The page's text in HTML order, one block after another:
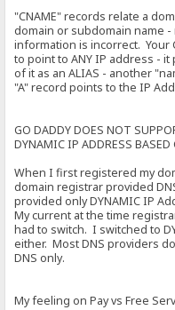
"CNAME" records relate a
domain or subdomain name
information is incorrect. Your
to point to ANY IP address -
of it as an ALIAS - another
"A" record points to the IP
GO DADDY DOES NOT
DYNAMIC IP ADDRESS BASED
When I first registered my
domain registrar provided
provided only DYNAMIC IP
My current at the time
had to switch. I switched to
either. Most DNS providers
DNS only.
My feeling on Pay vs Free